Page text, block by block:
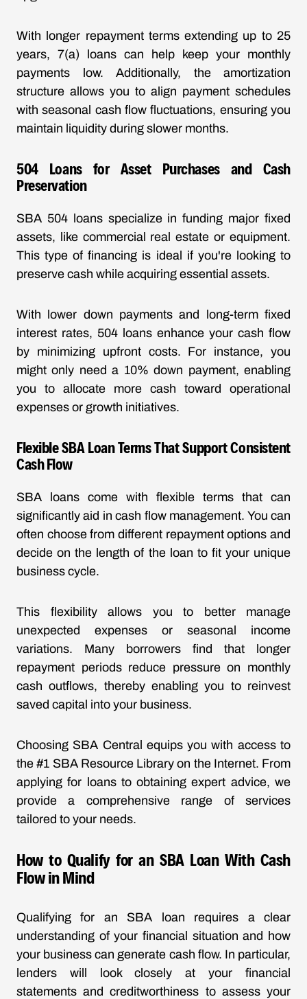
With longer repayment termsextending up to 25
years, 7(a) loans can help keep your monthly
payments low. Additionally, the amortization
structure allows you to align payment schedules
with seasonal cash flow fluctuations, ensuring you
maintain liquidity during slower months.
504 Loans for Asset Purchases and Cash
Preservation
SBA 504 loans specialize in funding major fixed
assets, like commercial real estate or equipment.
This type of financing is ideal if you're looking to
preserve cash while acquiring essential assets.
With lower down payments and long-term fixed
interest rates, 504 loans enhance your cash flow
by minimizing upfront costs. For instance, you
might only need a 10% down payment, enabling
you to allocate more cash toward operational
expenses or growth initiatives.
Flexible SBA Loan Terms That Support Consistent
Cash Flow
SBA loans come with flexible terms that can
significantly aid in cash flow management. You can
often choose from different repayment options and
decide on the length of the loan to fit your unique
business cycle.
This flexibility allows you to better manage
unexpected expenses or seasonal income
variations. Many borrowers find that longer
repayment periods reduce pressure on monthly
cash outflows, thereby enabling you to reinvest
saved capital into your business.
Choosing SBA Central equips you with access to
the #1 SBA Resource Library on the Internet. From
applying for loans to obtaining expert advice, we
provide a comprehensive range of services
tailored to your needs.
How to Qualify for an SBA Loan With Cash
Flow in Mind
Qualifying for an SBA loan requires a clear
understanding of your financial situation and how
your business can generate cash flow. In particular,
lenders will look closely at your financial
statements and creditworthiness to assess your